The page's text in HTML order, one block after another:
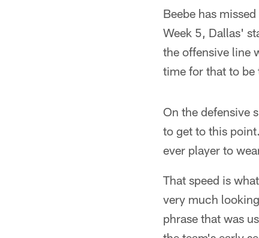
Beebe has
Week 5, Dallas'
the offensive line
time for that to be
On the defensive
to get to this
ever player to
That speed is
very much
phrase that was